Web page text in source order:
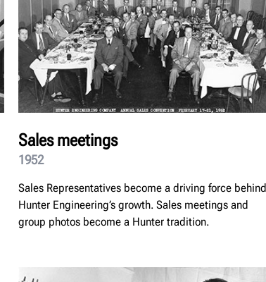
Sales meetings
1952
Sales Representatives become a driving force behind
Hunter Engineering’s growth. Sales meetings and
group photos become a Hunter tradition.